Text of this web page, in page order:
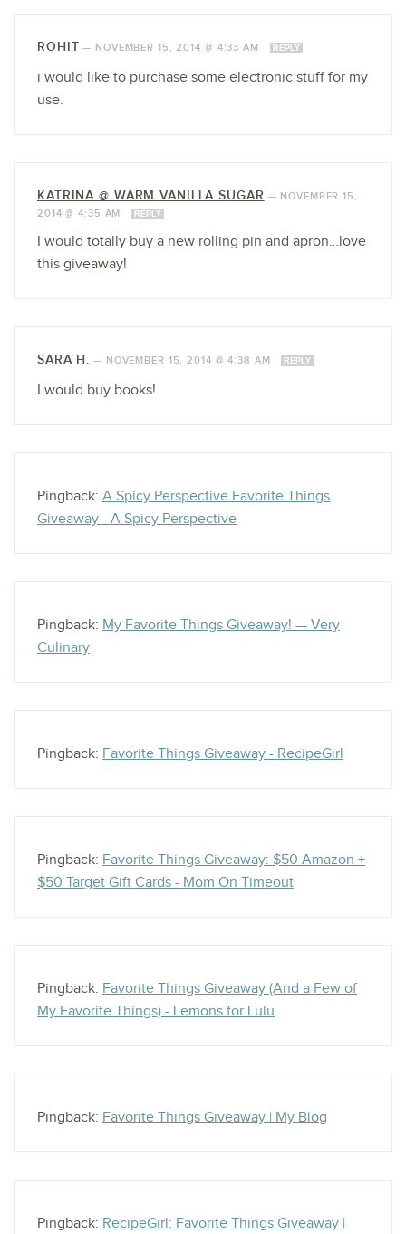
ROHIT — NOVEMBER 15, 2014 @ 4:33 AM REPLY
i would like to purchase some electronic stuff for my
use.
KATRINA @ WARM VANILLA SUGAR — NOVEMBER 15,
2014 @ 4:35 AM
REPLY
I would totally buy a new rolling pin and apron…love
this giveaway!
SARA H. — NOVEMBER 15, 2014 @ 4:38 AM REPLY
I would buy books!
Pingback: A Spicy Perspective Favorite Things
Giveaway - A Spicy Perspective
Pingback: My Favorite Things Giveaway! — Very
Culinary
Pingback: Favorite Things Giveaway - RecipeGirl
Pingback: Favorite Things Giveaway: $50 Amazon +
$50 Target Gift Cards - Mom On Timeout
Pingback: Favorite Things Giveaway (And a Few of
My Favorite Things) - Lemons for Lulu
Pingback: Favorite Things Giveaway | My Blog
Pingback: RecipeGirl: Favorite Things Giveaway |